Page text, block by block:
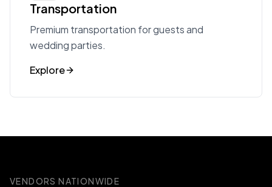
Transportation
Premium transportation for guests and
wedding parties.
Explore
VENDORS NATIONWIDE